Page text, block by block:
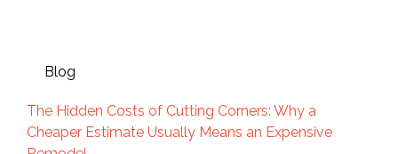
Blog
The Hidden Costs of Cutting Corners: Why a
Cheaper Estimate Usually Means an Expensive